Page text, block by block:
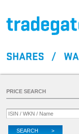
PRICE SEARCH
SEARCH >